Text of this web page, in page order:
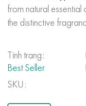
from natural
the distinctive
Tình trạng:
Best Seller
SKU: